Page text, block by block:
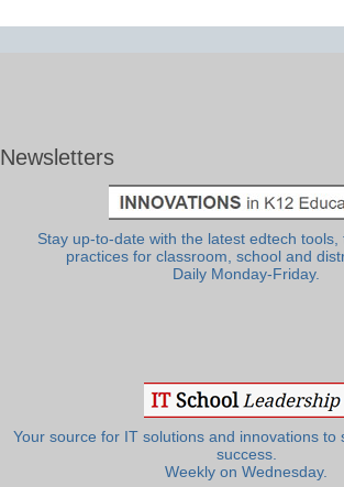
Newsletters
Stay up-to-date with the latest edtech tools,
practices for classroom, school and
Daily Monday-Friday.
Your source for IT solutions and innovations to
success.
Weekly on Wednesday.